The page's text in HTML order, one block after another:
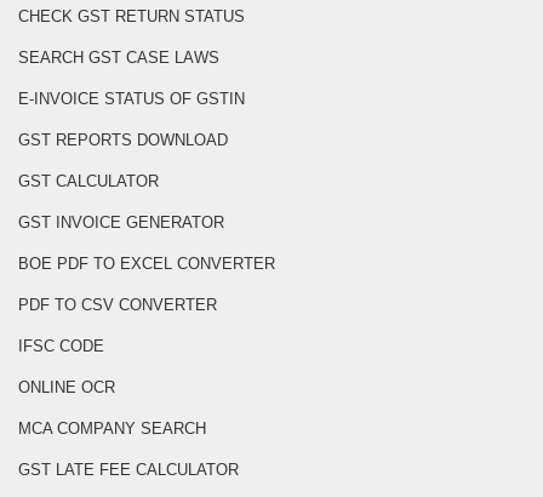
CHECK GST RETURN STATUS
SEARCH GST CASE LAWS
E-INVOICE STATUS OF GSTIN
GST REPORTS DOWNLOAD
GST CALCULATOR
GST INVOICE GENERATOR
BOE PDF TO EXCEL CONVERTER
PDF TO CSV CONVERTER
IFSC CODE
ONLINE OCR
MCA COMPANY SEARCH
GST LATE FEE CALCULATOR